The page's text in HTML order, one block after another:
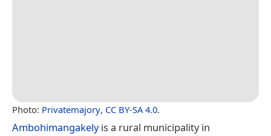
Photo: Privatemajory, CC BY-SA 4.0.
Ambohimangakelyis a rural municipality in